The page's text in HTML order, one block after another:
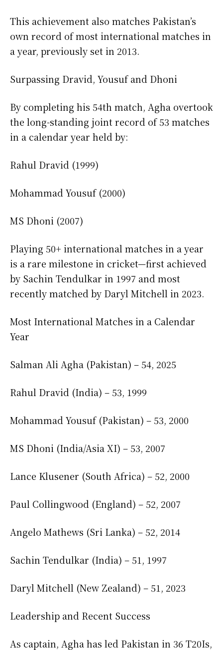
This achievement also matches Pakistan’s
own record of most international matches in
a year, previously set in 2013.
Surpassing Dravid, Yousuf and Dhoni
By completing his 54th match, Agha overtook
the long-standing joint record of 53 matches
in a calendar year held by:
Rahul Dravid (1999)
Mohammad Yousuf (2000)
MS Dhoni (2007)
Playing 50+ international matches in a year
is a rare milestone in cricket—first achieved
by Sachin Tendulkar in 1997 and most
recently matched by Daryl Mitchell in 2023.
Most International Matches in a Calendar
Year
Salman Ali Agha (Pakistan) – 54, 2025
Rahul Dravid (India) – 53, 1999
Mohammad Yousuf (Pakistan) – 53, 2000
MS Dhoni (India/Asia XI) – 53, 2007
Lance Klusener (South Africa) – 52, 2000
Paul Collingwood (England) – 52, 2007
Angelo Mathews (Sri Lanka) – 52, 2014
Sachin Tendulkar (India) – 51, 1997
Daryl Mitchell (New Zealand) – 51, 2023
Leadership and Recent Success
As captain, Agha has led Pakistan in 36 T20Is,